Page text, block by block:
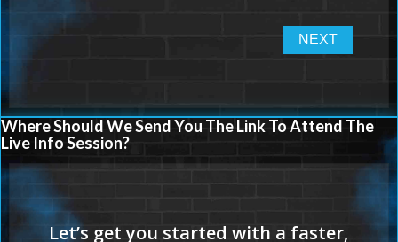
Where Should We Send You The Link To Attend The
Live Info Session?